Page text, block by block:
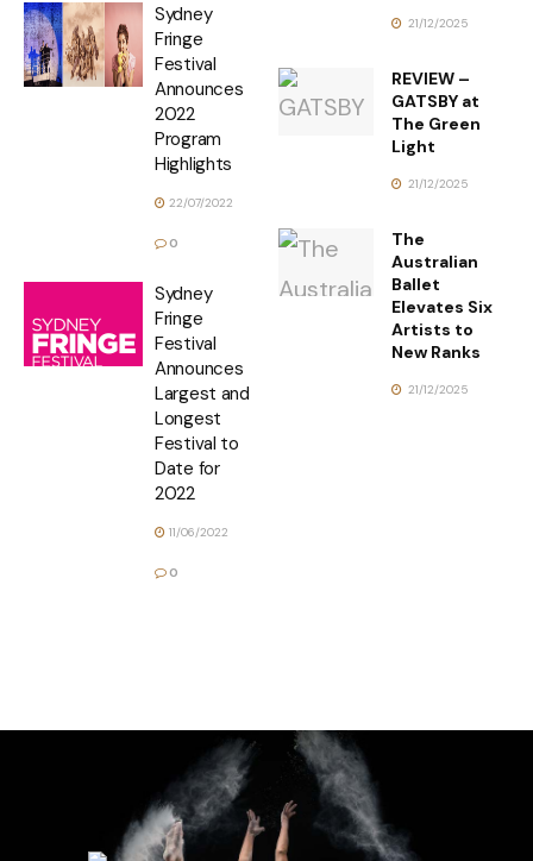
Sydney
Fringe
Festival
Announces
2022
Program
Highlights
22/07/2022
0
Sydney
Fringe
Festival
Announces
Largest and
Longest
Festival to
Date for
2022
11/06/2022
0
21/12/2025
REVIEW –
GATSBY at
The Green
Light
21/12/2025
The
Australian
Ballet
Elevates Six
Artists to
New Ranks
21/12/2025